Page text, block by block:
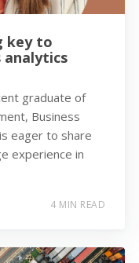
key to
analytics
graduate of
Business
eager to share
experience in
4 MIN READ